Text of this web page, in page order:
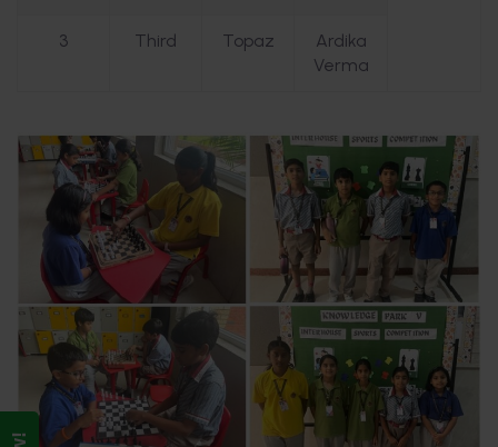
3 Third Topaz
Ardika
Verma